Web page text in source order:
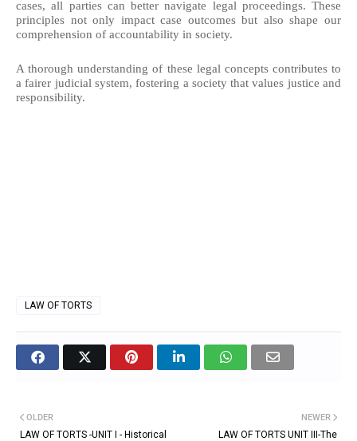
cases, all parties can better navigate legal proceedings. These
principles not only impact case outcomes but also shape our
comprehension of accountability in society.
A thorough understanding of these legal concepts contributes to
a fairer judicial system, fostering a society that values justice and
responsibility.
LAW OF TORTS
NEWER
LAW OF TORTS UNIT III-The
OLDER
LAW OF TORTS -UNIT I - Historical